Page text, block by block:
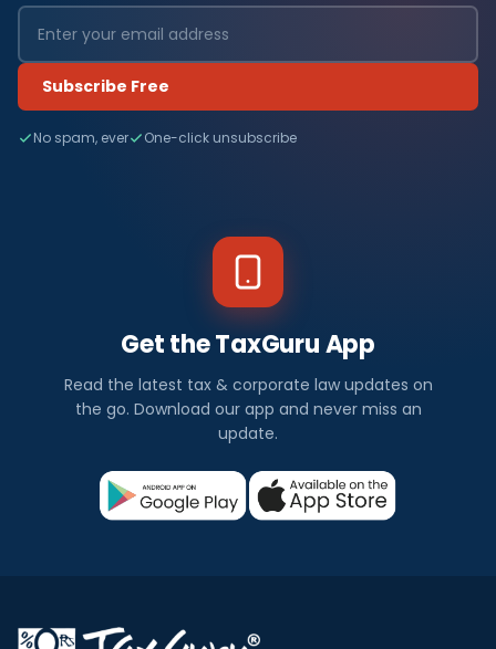
Subscribe Free
No spam, ever One-click unsubscribe
Get the TaxGuru App
Read the latest tax & corporate law updates on
the go. Download our app and never miss an
update.